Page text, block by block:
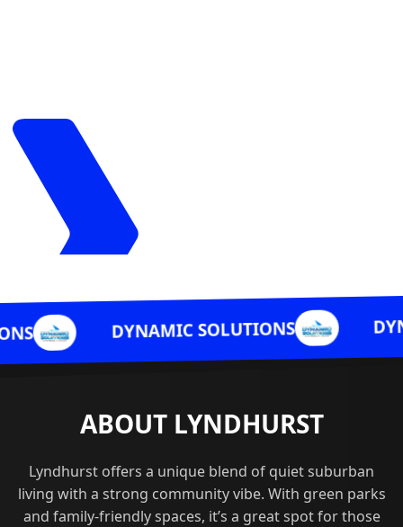
DYNAMIC SOLUTIONS DYNAMIC
ABOUT LYNDHURST
Lyndhurst offers a unique blend of quiet suburban
living with a strong community vibe. With green parks
and family-friendly spaces, it’s a great spot for those